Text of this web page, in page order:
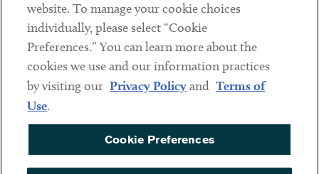
Sub footer
DISCLAIMER
PRIVACY POLICY
COOKIE PREFERENCES
ACCESSIBILITY
website. To manage your cookie choices
individually, please select “Cookie
Preferences.” You can learn more about the
cookies we use and our information practices
by visiting our Privacy Policyand Terms of
Use.
Cookie Preferences